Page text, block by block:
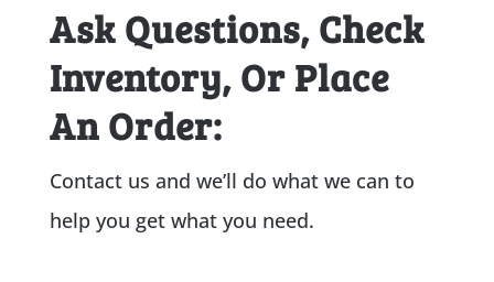
Ask Questions, Check
Inventory, Or Place
An Order:
Contact us and we’ll do what we can to
help you get what you need.